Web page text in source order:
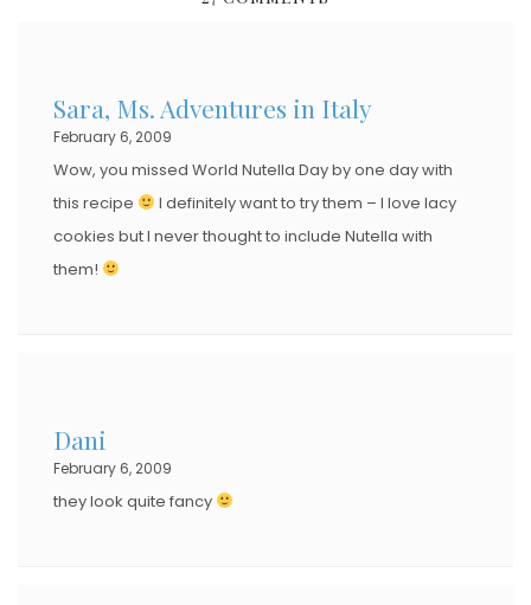
T
O
Sara, Ms. Adventures in Italy
February 6, 2009
Wow, you missed World Nutella Day by one day with
this recipe
I definitely want to try them – I love lacy
cookies but I never thought to include Nutella with
them!
Dani
February 6, 2009
they look quite fancy